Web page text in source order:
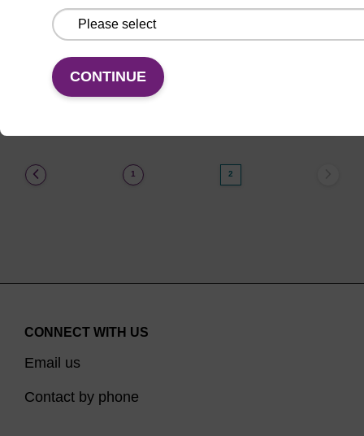
From
VIEW
1 2
CONTINUE
CONNECT WITH US
Email us
Contact by phone